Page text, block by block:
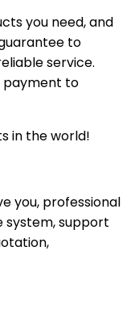
you need, and
to
service.
payment to
in the world!
you, professional
system, support